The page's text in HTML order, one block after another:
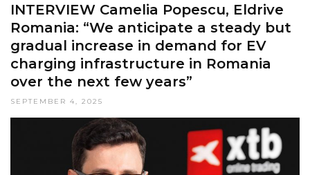
INTERVIEW Camelia Popescu, Eldrive
Romania: “We anticipate a steady but
gradual increase in demand for EV
charging infrastructure in Romania
over the next few years”
SEPTEMBER 4, 2025